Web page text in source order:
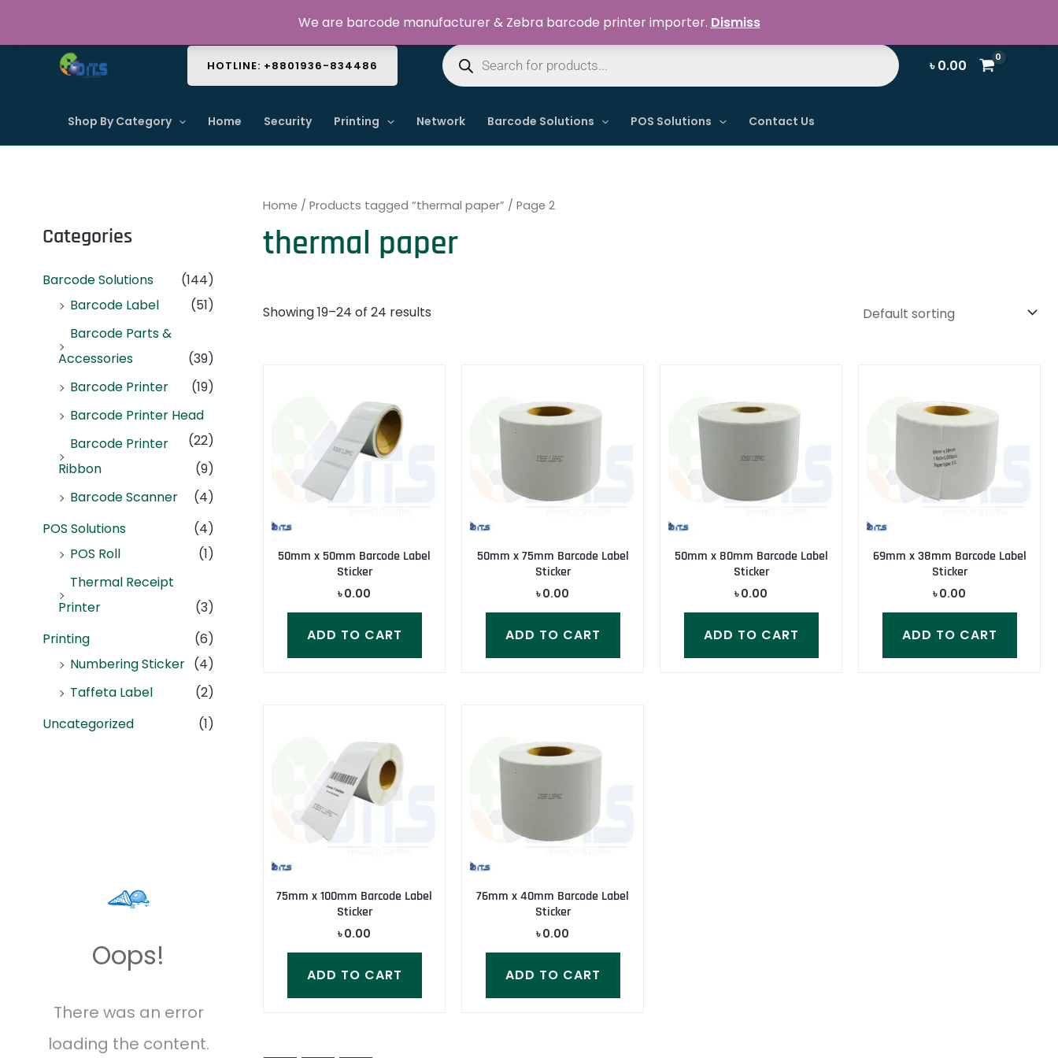
content
Welcome to Dynamic IT Solutions
HOTLINE: +8801936-834486
Products
search
৳0.00
Shop By Category Home Security Printing Network Barcode Solutions POS Solutions Contact Us
Categories
Barcode Solutions
(144)
Barcode Label
(51)
Barcode Parts &
Accessories
(39)
Barcode Printer
(19)
Barcode Printer Head
(22)
Barcode Printer
Ribbon
(9)
Barcode Scanner
(4)
POS Solutions
(4)
POS Roll
(1)
Thermal Receipt
Printer
(3)
Printing
(6)
Numbering Sticker (4)
Taffeta Label
(2)
Uncategorized
(1)
Oops!
There was an error
loading the content.
Home / Products tagged “thermal paper” / Page 2
thermal paper
Showing 19–24 of 24 results
50mm x 50mm Barcode Label
Sticker
৳0.00
ADD TO CART
50mm x 75mm Barcode Label
Sticker
৳0.00
ADD TO CART
50mm x 80mm Barcode Label
Sticker
৳0.00
ADD TO CART
69mm x 38mm Barcode Label
Sticker
৳0.00
ADD TO CART
75mm x 100mm Barcode Label
Sticker
৳0.00
ADD TO CART
76mm x 40mm Barcode Label
Sticker
৳0.00
ADD TO CART
We are barcode manufacturer & Zebra barcode printer importer. Dismiss